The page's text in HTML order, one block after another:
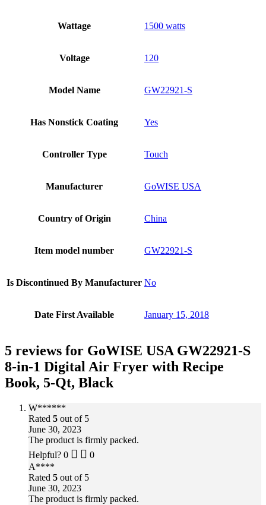
Wattage 1500 watts
Voltage 120
Model Name GW22921-S
Has Nonstick Coating Yes
Controller Type Touch
Manufacturer GoWISE USA
Country of Origin China
Item model number GW22921-S
Is Discontinued By Manufacturer No
Date First Available January 15, 2018
5 reviews for GoWISE USA GW22921-S
8-in-1 Digital Air Fryer with Recipe
Book, 5-Qt, Black
W******
Rated 5 out of 5
June 30, 2023
The product is firmly packed.
Helpful? 0
0
A****
Rated 5 out of 5
June 30, 2023
The product is firmly packed.